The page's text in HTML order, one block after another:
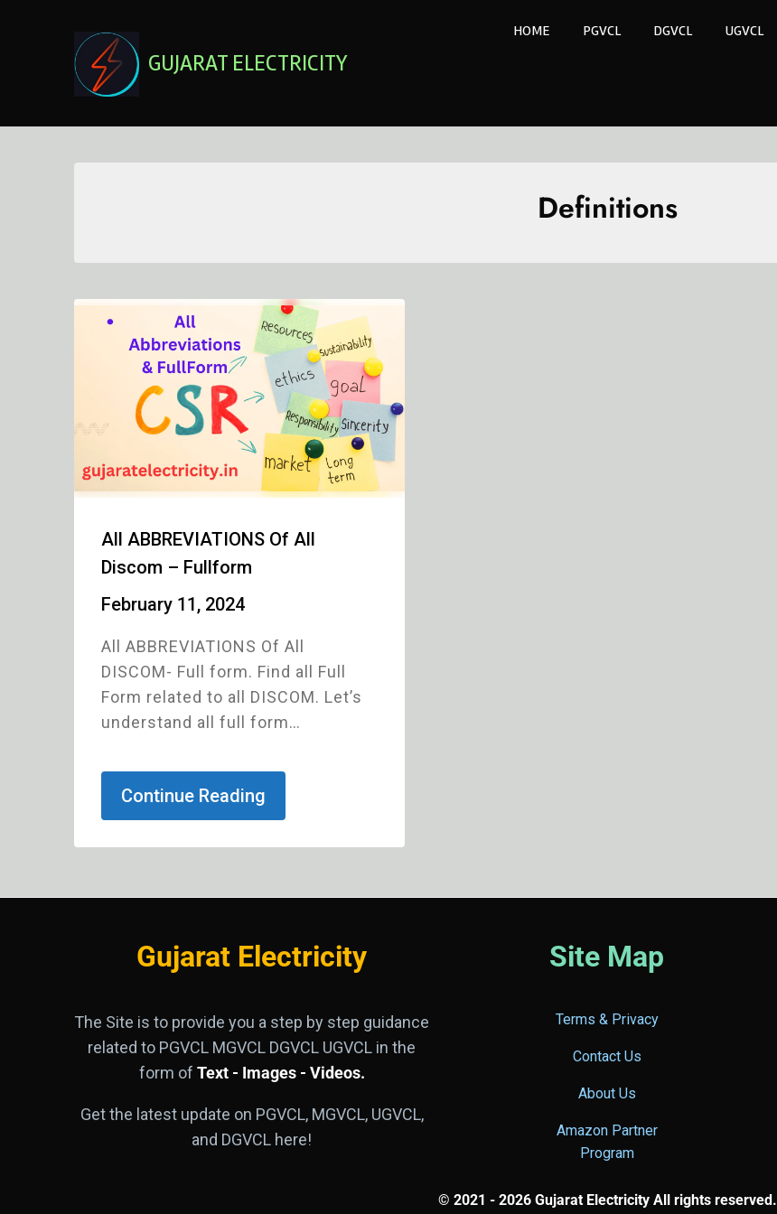
GUJARAT ELECTRICITY
HOME PGVCL DGVCL UGVCL
Definitions
All ABBREVIATIONS Of All
Discom – Fullform
February 11, 2024
All ABBREVIATIONS Of All
DISCOM- Full form. Find all Full
Form related to all DISCOM. Let’s
understand all full form…
Continue Reading
Gujarat Electricity Site Map
The Site is to provide you a step by step guidance
related to PGVCL MGVCL DGVCL UGVCL in the
form of Text - Images - Videos.
Get the latest update on PGVCL, MGVCL, UGVCL,
and DGVCL here!
Terms & Privacy
Contact Us
About Us
Amazon Partner
Program
© 2021 - 2026 Gujarat Electricity All rights reserved.